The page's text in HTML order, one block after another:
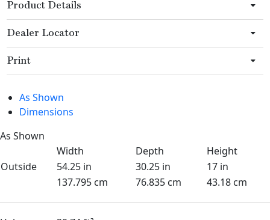
Product Details
Dealer Locator
Print
As Shown
Dimensions
As Shown
Width
Depth
Height
Outside
54.25 in 30.25 in
17 in
137.795 cm
76.835 cm 43.18 cm